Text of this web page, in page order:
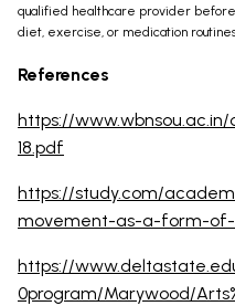
qualified healthcare provider before
diet, exercise, or medication
References
https://www.wbnsou.ac.in/
18.pdf
https://study.com/
movement-as-a-form-of-
https://
0program/Marywood/